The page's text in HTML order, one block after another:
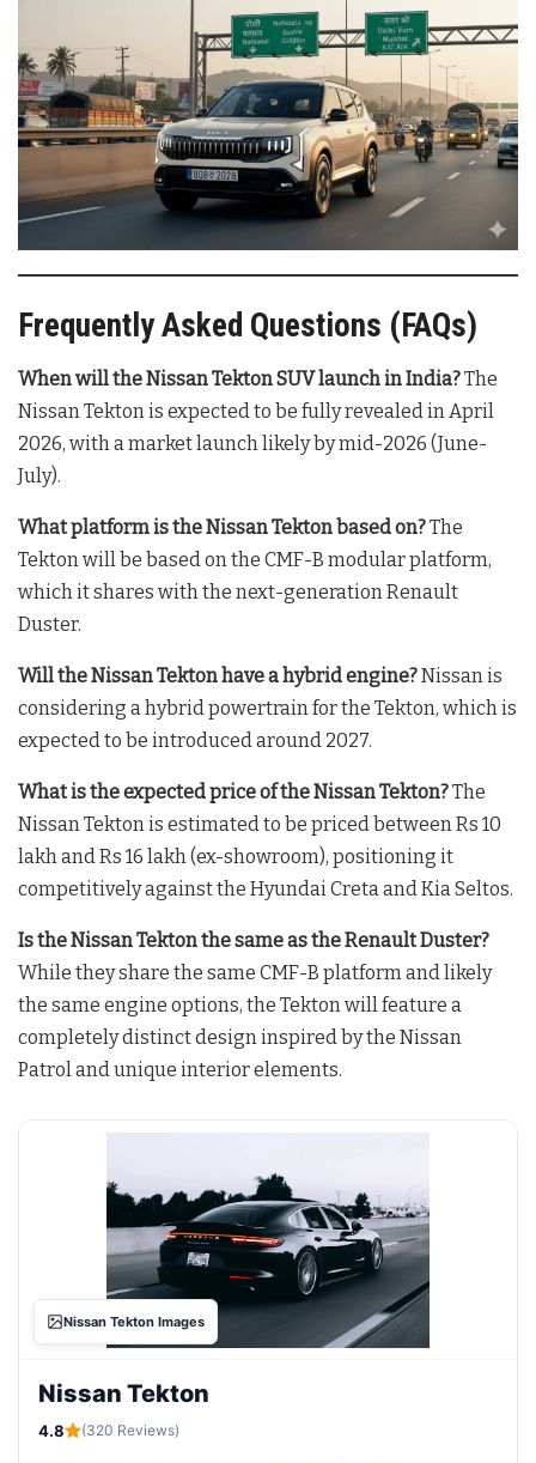
Frequently Asked Questions (FAQs)
When will the Nissan Tekton SUV launch in India?The
Nissan Tekton is expected to be fully revealed in April
2026, with a market launch likely by mid-2026 (June-
July).
What platform is the Nissan Tekton based on?The
Tekton will be based on the CMF-B modular platform,
which it shares with the next-generation Renault
Duster.
Will the Nissan Tekton have a hybrid engine?Nissan is
considering a hybrid powertrain for the Tekton, which is
expected to be introduced around 2027.
What is the expected price of the Nissan Tekton?The
Nissan Tekton is estimated to be priced between Rs 10
lakh and Rs 16 lakh (ex-showroom), positioning it
competitively against the Hyundai Creta and Kia Seltos.
Is the Nissan Tekton the same as the Renault Duster?
While they share the same CMF-B platform and likely
the same engine options, the Tekton will feature a
completely distinct design inspired by the Nissan
Patrol and unique interior elements.
Nissan Tekton Images
Nissan Tekton
4.8 (320 Reviews)